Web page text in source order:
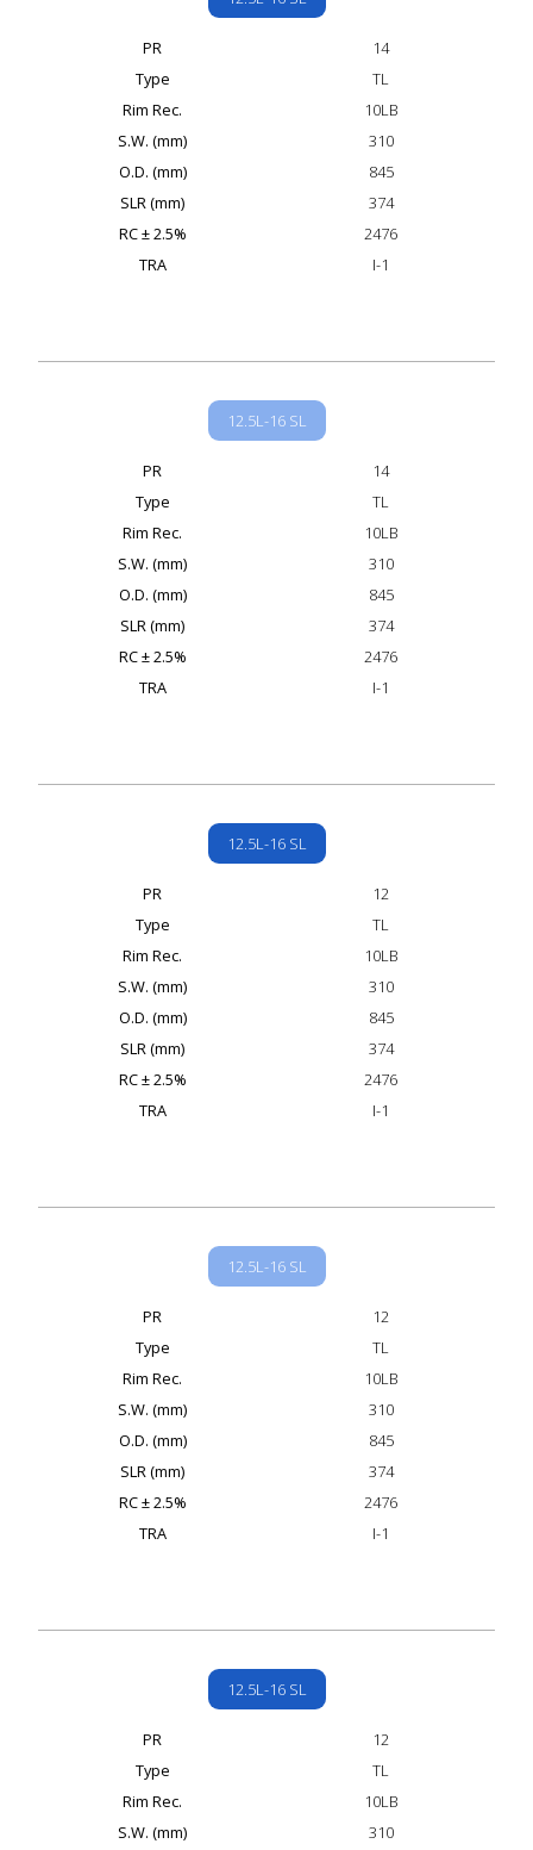
PR
14
Type
TL
Rim Rec.
10LB
S.W. (mm)
310
O.D. (mm)
845
SLR (mm)
374
RC ± 2.5%
2476
TRA
I-1
12.5L-16 SL
PR
14
Type
TL
Rim Rec.
10LB
S.W. (mm)
310
O.D. (mm)
845
SLR (mm)
374
RC ± 2.5%
2476
TRA
I-1
12.5L-16 SL
PR
12
Type
TL
Rim Rec.
10LB
S.W. (mm)
310
O.D. (mm)
845
SLR (mm)
374
RC ± 2.5%
2476
TRA
I-1
12.5L-16 SL
PR
12
Type
TL
Rim Rec.
10LB
S.W. (mm)
310
O.D. (mm)
845
SLR (mm)
374
RC ± 2.5%
2476
TRA
I-1
12.5L-16 SL
PR
12
Type
TL
Rim Rec.
10LB
S.W. (mm)
310